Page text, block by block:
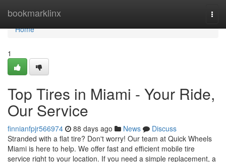
bookmarklinx
Home
Home
1
Top Tires in Miami - Your Ride,
Our Service
finnianfpjr566974 88 days ago News
Discuss
Stranded with a flat tire? Don't worry! Our team at Quick Wheels
Miami is here to help. We offer fast and efficient mobile tire
service right to your location. If you need a simple replacement, a